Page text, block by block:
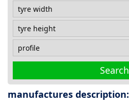
Search
manufactures description: